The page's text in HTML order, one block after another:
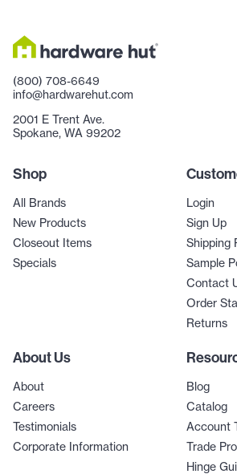
(800) 708-6649
info@hardwarehut.com
2001 E Trent Ave.
Spokane, WA 99202
Shop
All Brands
New Products
Closeout Items
Specials
Login
Sign Up
Shipping
Sample
Contact
Order
Returns
About Us
About
Careers
Testimonials
Corporate Information
Blog
Catalog
Account
Trade
Hinge